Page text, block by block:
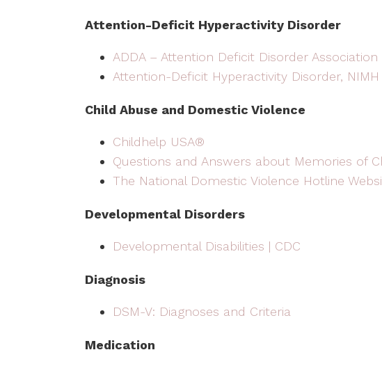
Attention-Deficit Hyperactivity Disorder
ADDA – Attention Deficit Disorder Association
Attention-Deficit Hyperactivity Disorder, NIMH
Child Abuse and Domestic Violence
Childhelp USA®
Questions and Answers about Memories of
The National Domestic Violence Hotline
Developmental Disorders
Developmental Disabilities | CDC
Diagnosis
DSM-V: Diagnoses and Criteria
Medication